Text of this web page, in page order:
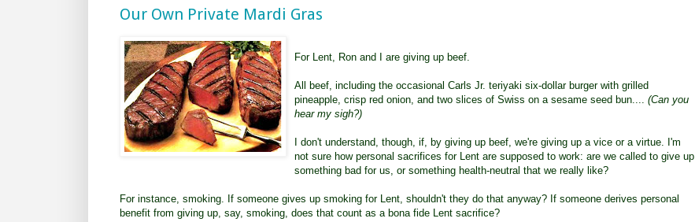
Our Own Private Mardi Gras
For Lent, Ron and I are giving up beef.
All beef, including the occasional Carls Jr. teriyaki six-dollar burger with grilled
pineapple, crisp red onion, and two slices of Swiss on a sesame seed bun.... (Can you
hear my sigh?)
I don't understand, though, if, by giving up beef, we're giving up a vice or a virtue. I'm
not sure how personal sacrifices for Lent are supposed to work: are we called to give up
something bad for us, or something health-neutral that we really like?
For instance, smoking. If someone gives up smoking for Lent, shouldn't they do that anyway? If someone derives personal
benefit from giving up, say, smoking, does that count as a bona fide Lent sacrifice?